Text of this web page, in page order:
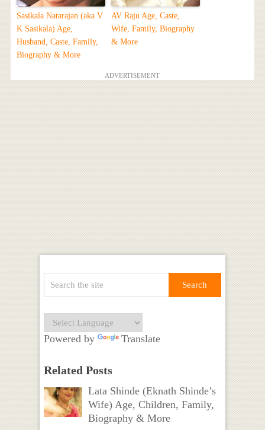
Sasikala Natarajan (aka V
K Sasikala) Age,
Husband, Caste, Family,
Biography & More
AV Raju Age, Caste,
Wife, Family, Biography
& More
ADVERTISEMENT
Powered by Translate
Related Posts
Lata Shinde (Eknath Shinde’s
Wife) Age, Children, Family,
Biography & More